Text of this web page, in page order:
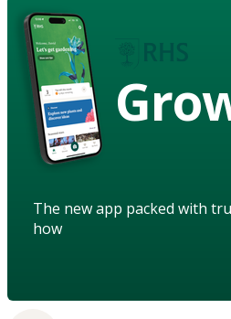
The new app packed with
how